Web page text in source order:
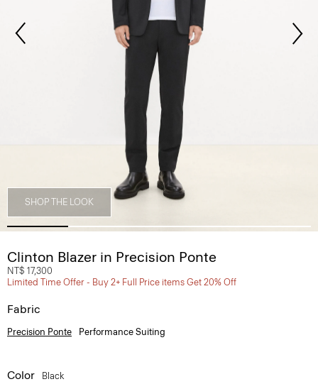
SHOP THE LOOK
Clinton Blazer in Precision Ponte
NT$ 17,300
Limited Time Offer - Buy 2+ Full Price items Get 20% Off
Fabric
Precision Ponte Performance Suiting
Color Black